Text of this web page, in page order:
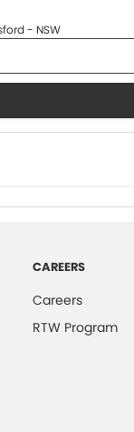
- NSW
CAREERS
Careers
RTW Program